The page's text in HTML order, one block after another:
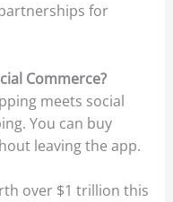
for
Commerce?
meets social
You can buy
leaving the app.
over $1 trillion this